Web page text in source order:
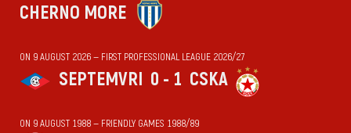
CHERNO MORE
ON 9 AUGUST 2026 — FIRST PROFESSIONAL LEAGUE 2026/27
SEPTEMVRI 0 - 1 CSKA
ON 9 AUGUST 1988 — FRIENDLY GAMES 1988/89